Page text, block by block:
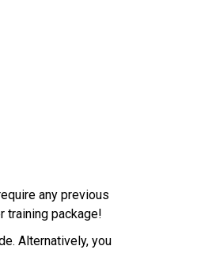
any previous
training package!
Alternatively, you